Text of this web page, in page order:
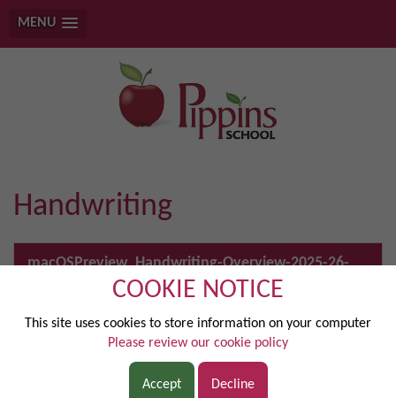
MENU
COOKIE NOTICE
This site uses cookies to store information on your computer
Please review our cookie policy
Accept Decline
Handwriting
macOSPreview_Handwriting-Overview-2025-26-
DISCOVER